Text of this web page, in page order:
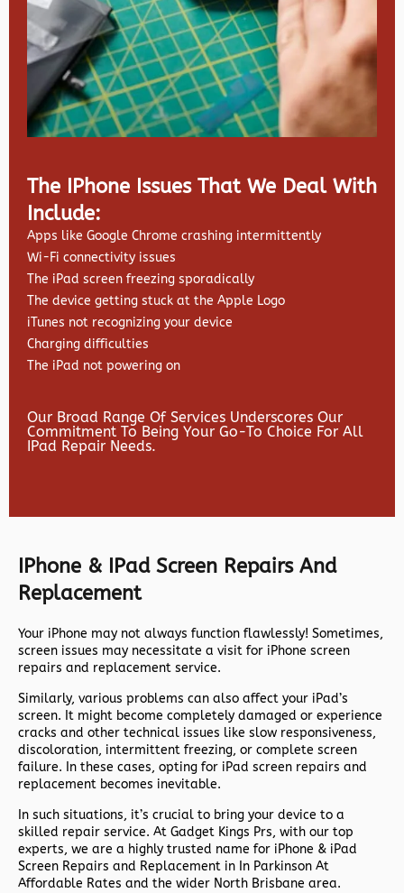
The IPhone Issues That We Deal With
Include:
Apps like Google Chrome crashing intermittently
Wi-Fi connectivity issues
The iPad screen freezing sporadically
The device getting stuck at the Apple Logo
iTunes not recognizing your device
Charging difficulties
The iPad not powering on
Our Broad Range Of Services Underscores Our
Commitment To Being Your Go-To Choice For All
IPad Repair Needs.
IPhone & IPad Screen Repairs And
Replacement
Your iPhone may not always function flawlessly! Sometimes,
screen issues may necessitate a visit for iPhone screen
repairs and replacement service.
Similarly, various problems can also affect your iPad’s
screen. It might become completely damaged or experience
cracks and other technical issues like slow responsiveness,
discoloration, intermittent freezing, or complete screen
failure. In these cases, opting for iPad screen repairs and
replacement becomes inevitable.
In such situations, it’s crucial to bring your device to a
skilled repair service. At Gadget Kings Prs, with our top
experts, we are a highly trusted name for iPhone & iPad
Screen Repairs and Replacement in In Parkinson At
Affordable Rates and the wider North Brisbane area.